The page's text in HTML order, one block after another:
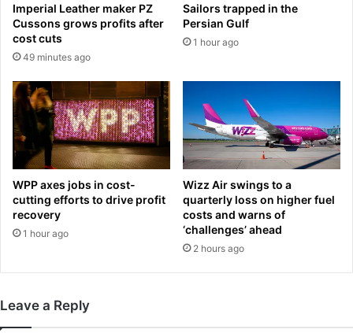
l
a
n
d
e
t
u
r
n
g
a
t
e
w
e
s
s
l
g
s
s
n
o
m
t
e
s
Imperial Leather maker PZ
Cussons grows profits after
cost cuts
49 minutes ago
Sailors trapped in the
Persian Gulf
1 hour ago
WPP axes jobs in cost-
cutting efforts to drive profit
recovery
1 hour ago
Wizz Air swings to a
quarterly loss on higher fuel
costs and warns of
‘challenges’ ahead
2 hours ago
Leave a Reply